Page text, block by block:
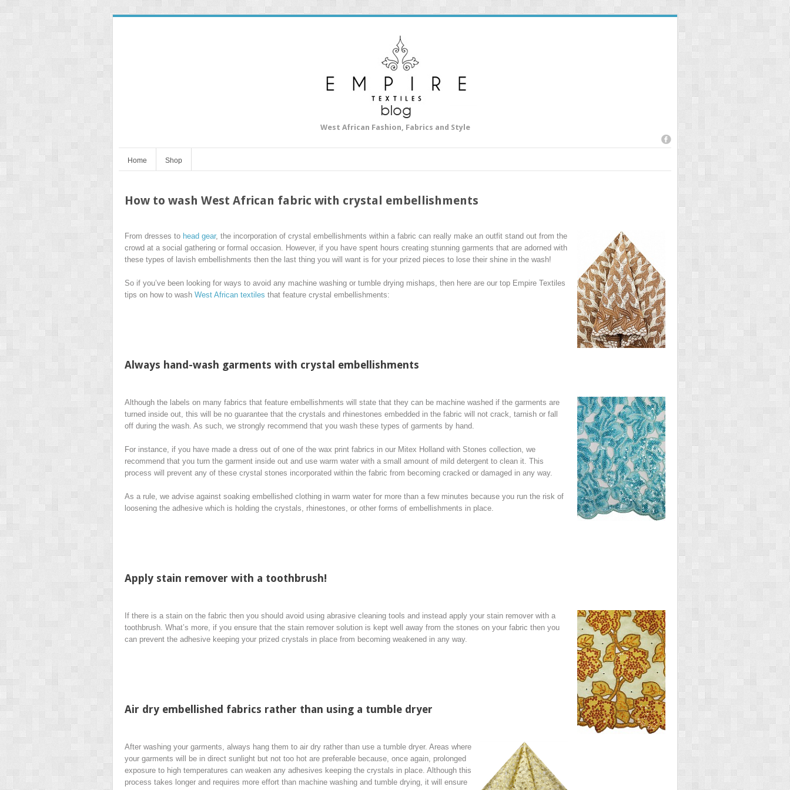
West African Fashion, Fabrics and Style
Home Shop
How to wash West African fabric with crystal embellishments
From dresses to head gear, the incorporation of crystal embellishments within a fabric can really make an outfit stand out from the
crowd at a social gathering or formal occasion. However, if you have spent hours creating stunning garments that are adorned with
these types of lavish embellishments then the last thing you will want is for your prized pieces to lose their shine in the wash!
So if you’ve been looking for ways to avoid any machine washing or tumble drying mishaps, then here are our top Empire Textiles
tips on how to wash West African textiles that feature crystal embellishments:
Always hand-wash garments with crystal embellishments
Although the labels on many fabrics that feature embellishments will state that they can be machine washed if the garments are
turned inside out, this will be no guarantee that the crystals and rhinestones embedded in the fabric will not crack, tarnish or fall
off during the wash. As such, we strongly recommend that you wash these types of garments by hand.
For instance, if you have made a dress out of one of the wax print fabrics in our Mitex Holland with Stones collection, we
recommend that you turn the garment inside out and use warm water with a small amount of mild detergent to clean it. This
process will prevent any of these crystal stones incorporated within the fabric from becoming cracked or damaged in any way.
As a rule, we advise against soaking embellished clothing in warm water for more than a few minutes because you run the risk of
loosening the adhesive which is holding the crystals, rhinestones, or other forms of embellishments in place.
Apply stain remover with a toothbrush!
If there is a stain on the fabric then you should avoid using abrasive cleaning tools and instead apply your stain remover with a
toothbrush. What’s more, if you ensure that the stain remover solution is kept well away from the stones on your fabric then you
can prevent the adhesive keeping your prized crystals in place from becoming weakened in any way.
Air dry embellished fabrics rather than using a tumble dryer
After washing your garments, always hang them to air dry rather than use a tumble dryer. Areas where
your garments will be in direct sunlight but not too hot are preferable because, once again, prolonged
exposure to high temperatures can weaken any adhesives keeping the crystals in place. Although this
process takes longer and requires more effort than machine washing and tumble drying, it will ensure